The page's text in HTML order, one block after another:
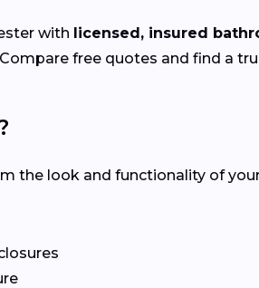
with licensed, insured
free quotes and find a
the look and functionality of